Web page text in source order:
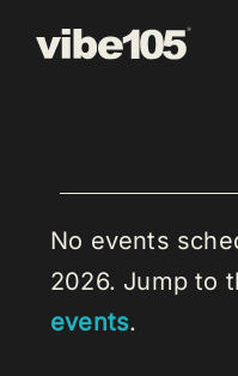
EVENTS
FOR
JULY
23,
2026
Notice
No events
2026. Jump to
events.